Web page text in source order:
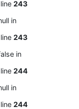
243
in
243
in
244
in
244